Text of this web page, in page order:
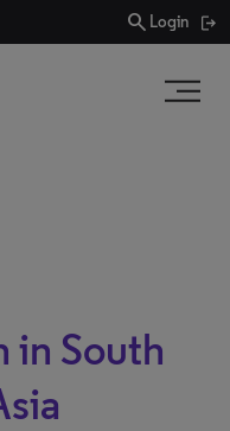
search Login
in South